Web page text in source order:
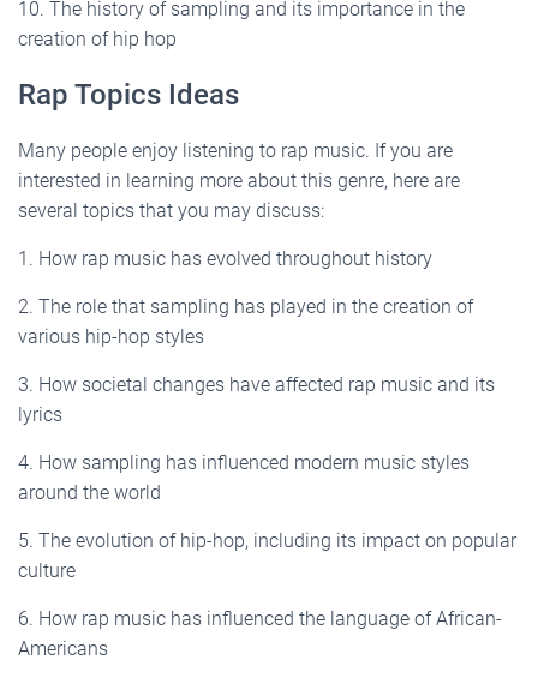
10. The history of sampling and its importance in the
creation of hip hop
Rap Topics Ideas
Many people enjoy listening to rap music. If you are
interested in learning more about this genre, here are
several topics that you may discuss:
1. How rap music has evolved throughout history
2. The role that sampling has played in the creation of
various hip-hop styles
3. How societal changes have affected rap music and its
lyrics
4. How sampling has influenced modern music styles
around the world
5. The evolution of hip-hop, including its impact on popular
culture
6. How rap music has influenced the language of African-
Americans